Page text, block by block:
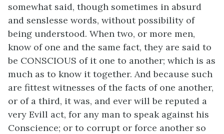
somewhat said, though sometimes in absurd
and senslesse words, without possibility of
being understood. When two, or more men,
know of one and the same fact, they are said to
be CONSCIOUS of it one to another; which is as
much as to know it together. And because such
are fittest witnesses of the facts of one another,
or of a third, it was, and ever will be reputed a
very Evill act, for any man to speak against his
Conscience; or to corrupt or force another so